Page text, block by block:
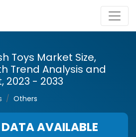
Toys Market Size,
Trend Analysis and
2023 - 2033
Others
AVAILABLE